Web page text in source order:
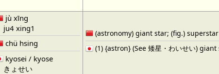
jù xīng
ju4 xing1
chü hsing
kyosei / kyose
きょせい
(astronomy) giant star; (fig.)
(1) {astron} (See 矮星・わいせい)